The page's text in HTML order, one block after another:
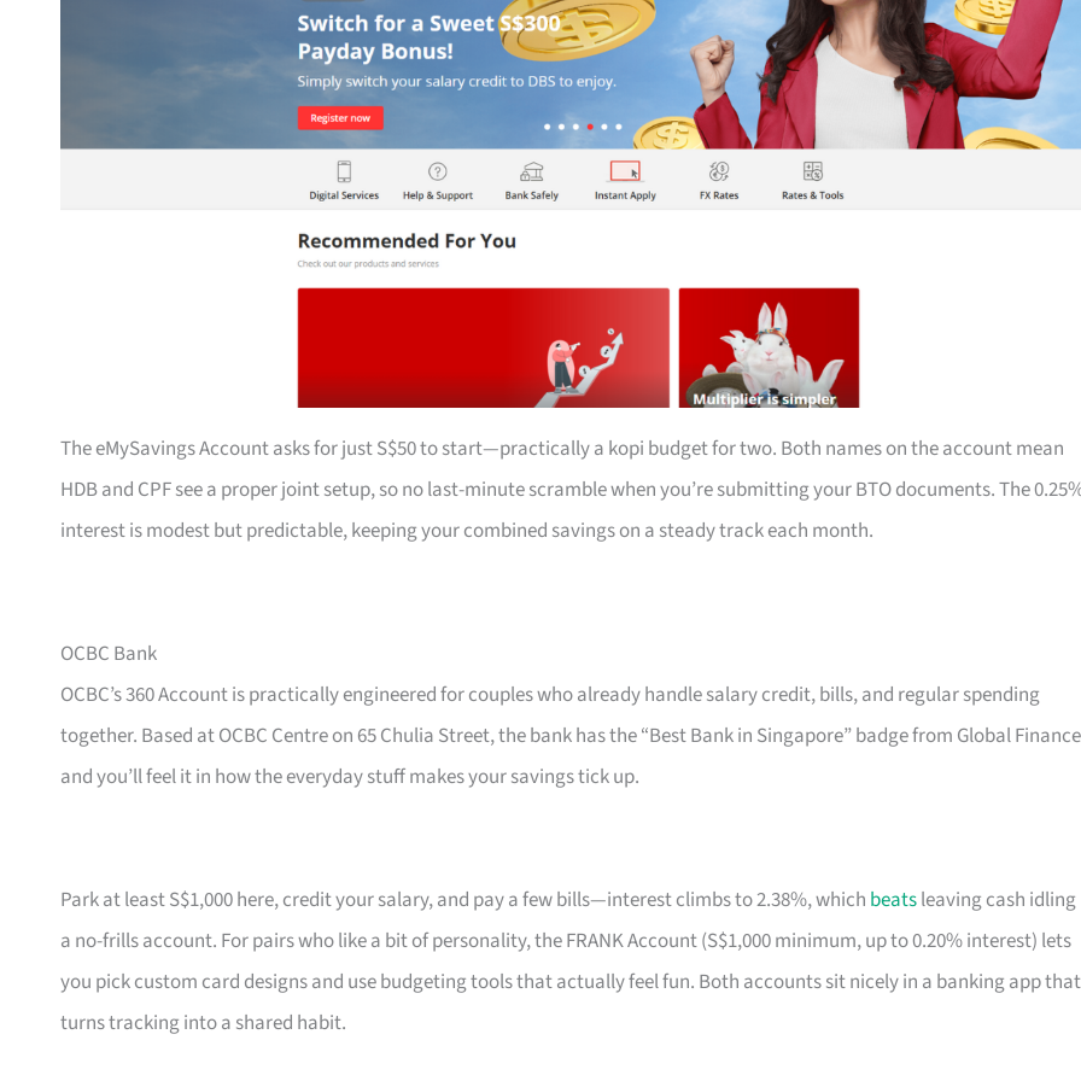
The eMySavings Account asks for just S$50 to start—practically a kopi budget for two. Both names on the account mean
HDB and CPF see a proper joint setup, so no last-minute scramble when you’re submitting your BTO documents. The
interest is modest but predictable, keeping your combined savings on a steady track each month.
OCBC Bank
OCBC’s 360 Account is practically engineered for couples who already handle salary credit, bills, and regular spending
together. Based at OCBC Centre on 65 Chulia Street, the bank has the “Best Bank in Singapore” badge from Global
and you’ll feel it in how the everyday stuff makes your savings tick up.
Park at least S$1,000 here, credit your salary, and pay a few bills—interest climbs to 2.38%, which beatsleaving cash idling
a no-frills account. For pairs who like a bit of personality, the FRANK Account (S$1,000 minimum, up to 0.20% interest) lets
you pick custom card designs and use budgeting tools that actually feel fun. Both accounts sit nicely in a banking app that
turns tracking into a shared habit.